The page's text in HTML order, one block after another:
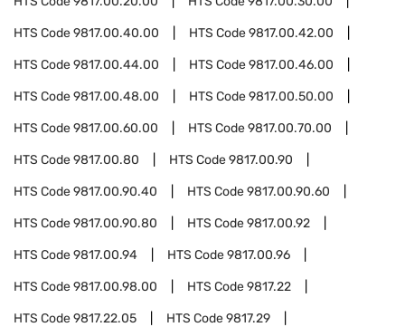
HTS Code9817.00.40.00 HTS Code9817.00.42.00
HTS Code9817.00.44.00 HTS Code9817.00.46.00
HTS Code9817.00.48.00 HTS Code9817.00.50.00
HTS Code9817.00.60.00 HTS Code9817.00.70.00
HTS Code9817.00.80 HTS Code9817.00.90
HTS Code9817.00.90.40 HTS Code9817.00.90.60
HTS Code9817.00.90.80 HTS Code9817.00.92
HTS Code9817.00.94 HTS Code9817.00.96
HTS Code9817.00.98.00 HTS Code9817.22
HTS Code9817.22.05 HTS Code9817.29